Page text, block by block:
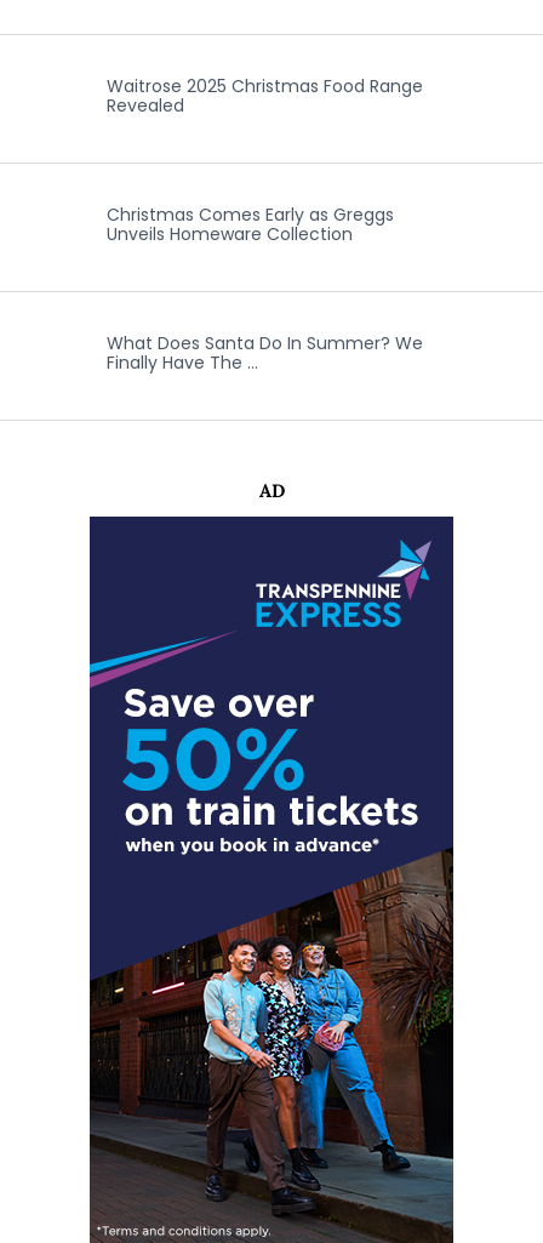
Waitrose 2025 Christmas Food Range
Revealed
Christmas Comes Early as Greggs
Unveils Homeware Collection
What Does Santa Do In Summer? We
Finally Have The …
AD